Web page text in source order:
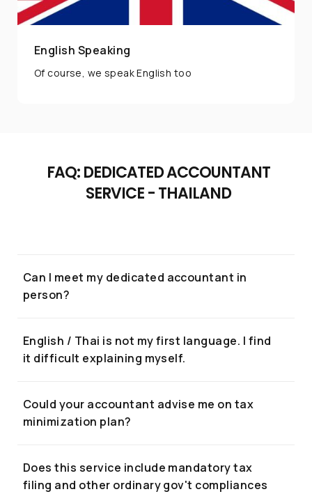
English Speaking
Of course, we speak English too
FAQ: DEDICATED ACCOUNTANT
SERVICE - THAILAND
Can I meet my dedicated accountant in
person?
English / Thai is not my first language. I find
it difficult explaining myself.
Could your accountant advise me on tax
minimization plan?
Does this service include mandatory tax
filing and other ordinary gov't compliances